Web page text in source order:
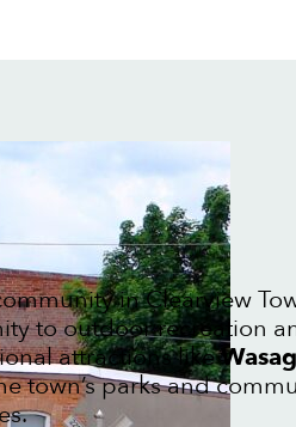
in Clearview
to outdoor recreation
attractions like
town’s parks and